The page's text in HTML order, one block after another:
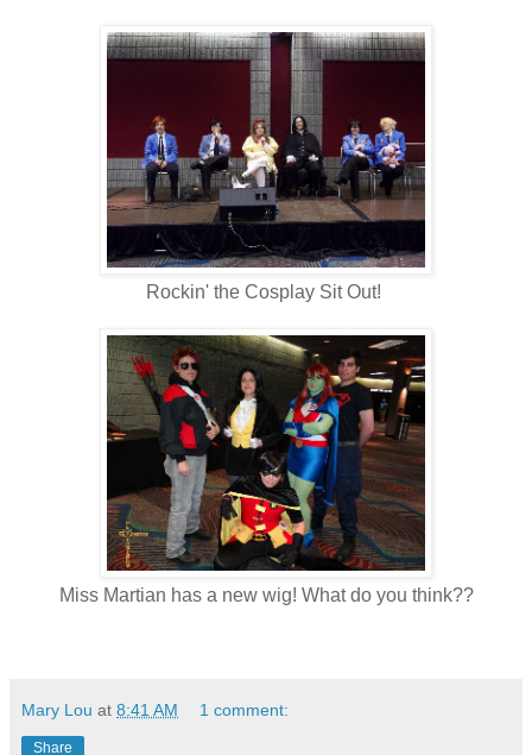
Rockin' the Cosplay Sit Out!
Miss Martian has a new wig! What do you think??
Mary Lou at 8:41 AM 1 comment:
Share